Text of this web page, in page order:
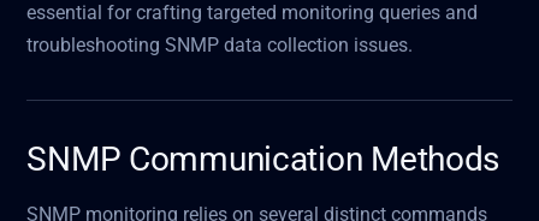
essential for crafting targeted monitoring queries and
troubleshooting SNMP data collection issues.
SNMP Communication Methods
SNMP monitoring relies on several distinct commands